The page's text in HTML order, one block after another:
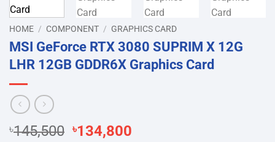
HOME / COMPONENT / GRAPHICS CARD
MSI GeForce RTX 3080 SUPRIM X 12G
LHR 12GB GDDR6X Graphics Card
৳145,500 Original
৳134,800